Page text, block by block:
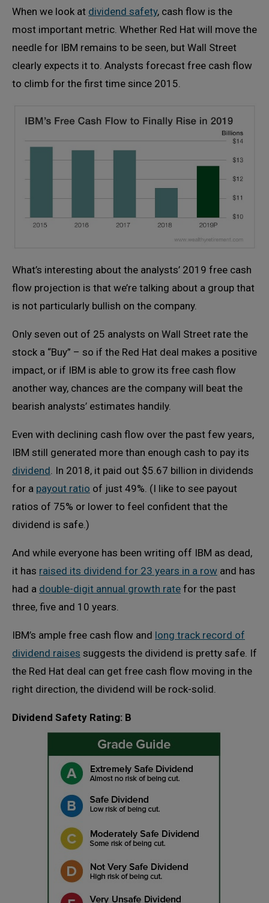
When we look at dividend safety, cash flow is the
most important metric. Whether Red Hat will move the
needle for IBM remains to be seen, but Wall Street
clearly expects it to. Analysts forecast free cash flow
to climb for the first time since 2015.
What’s interesting about the analysts’ 2019 free cash
flow projection is that we’re talking about a group that
is not particularly bullish on the company.
Only seven out of 25 analysts on Wall Street rate the
stock a “Buy” – so if the Red Hat deal makes a positive
impact, or if IBM is able to grow its free cash flow
another way, chances are the company will beat the
bearish analysts’ estimates handily.
Even with declining cash flow over the past few years,
IBM still generated more than enough cash to pay its
dividend . In 2018, it paid out $5.67 billion in dividends
for a payout ratio of just 49%. (I like to see payout
ratios of 75% or lower to feel confident that the
dividend is safe.)
And while everyone has been writing off IBM as dead,
it has raised its dividend for 23 years in a row and has
had a double-digit annual growth rate for the past
three, five and 10 years.
IBM’s ample free cash flow and long track record of
dividend raises suggests the dividend is pretty safe. If
the Red Hat deal can get free cash flow moving in the
right direction, the dividend will be rock-solid.
Dividend Safety Rating: B